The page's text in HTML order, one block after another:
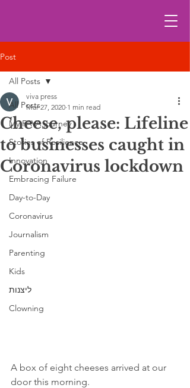
Post
All Posts
My FAVA journey
Stories of Resilience
Innovation
Embracing Failure
Day-to-Day
Coronavirus
Journalism
Parenting
Kids
ליצנות
Clowning
All Posts
Cheese, please: Lifeline
to businesses caught in
Coronavirus lockdown
viva press
Mar 27, 2020 1 min read
A box of eight cheeses arrived at our
door this morning.